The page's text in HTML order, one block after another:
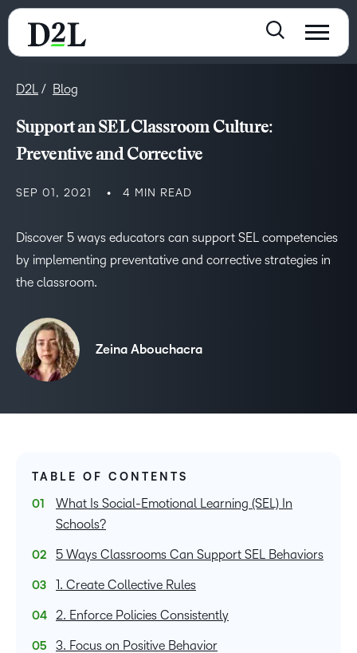
D2L Blog
Support an SEL Classroom Culture:
Preventive and Corrective
SEP 01, 2021 4 MIN READ
Discover 5 ways educators can support SEL competencies
by implementing preventative and corrective strategies in
the classroom.
Zeina Abouchacra
TABLE OF CONTENTS
What Is Social-Emotional Learning (SEL) In
Schools?
5 Ways Classrooms Can Support SEL Behaviors
1. Create Collective Rules
2. Enforce Policies Consistently
3. Focus on Positive Behavior